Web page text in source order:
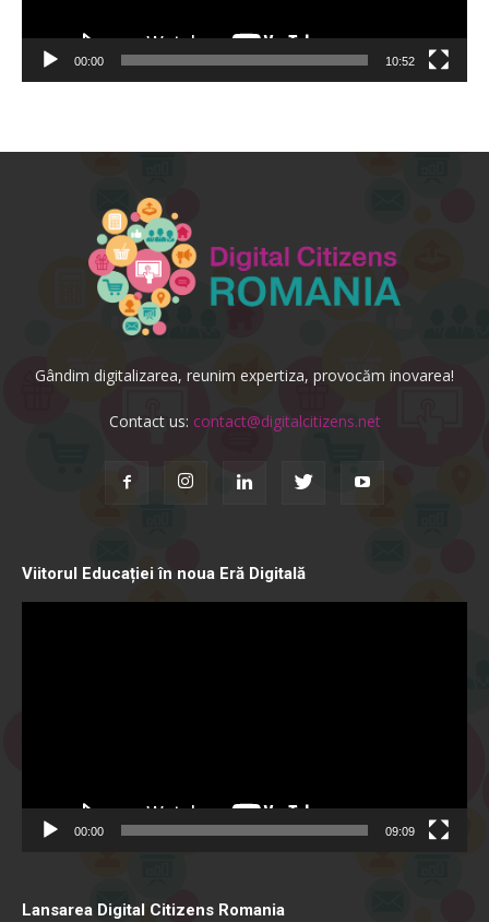
00:00 10:52
Gândim digitalizarea, reunim expertiza, provocăm inovarea!
Contact us: contact@digitalcitizens.net
Viitorul Educației în noua Eră Digitală
00:00 09:09
Lansarea Digital Citizens Romania